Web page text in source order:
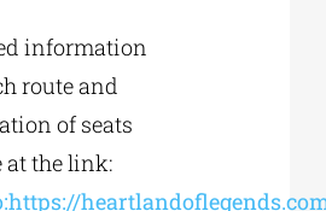
information
route and
of seats
the link: